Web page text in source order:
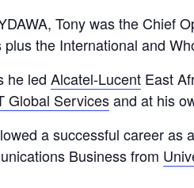
Tony was the Chief
plus the International and
he ledAlcatel-Lucent East
Global Servicesand at his
a successful career as
Business from